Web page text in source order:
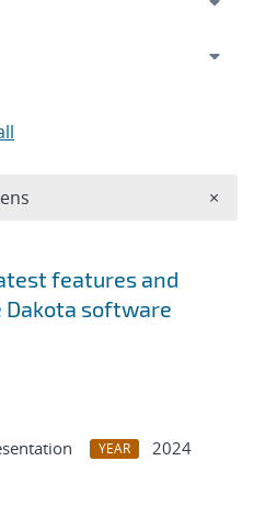
features and
software
YEAR
2024
×